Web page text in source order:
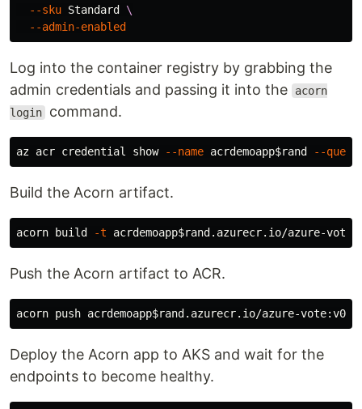
--sku Standard \
--admin-enabled
Log into the container registry by grabbing the
admin credentials and passing it into the
acorn
login command.
az acr credential show --name acrdemoapp$rand --query
Build the Acorn artifact.
acorn build -t acrdemoapp$rand .azurecr.io/azure-
Push the Acorn artifact to ACR.
acorn push acrdemoapp$rand
Deploy the Acorn app to AKS and wait for the
endpoints to become healthy.